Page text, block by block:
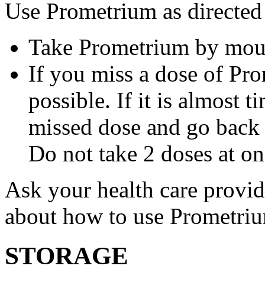
Use Prometrium as
Take Prometrium by
If you miss a dose of
possible. If it is almost
missed dose and go
Do not take 2 doses at
Ask your health care
about how to use
STORAGE